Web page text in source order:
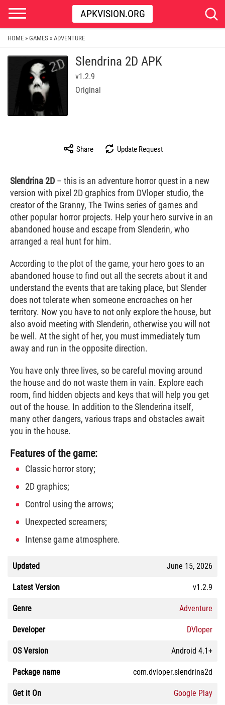
APKVISION.ORG
HOME » GAMES » ADVENTURE
Slendrina 2D APK
v1.2.9
Original
Share Update Request
Slendrina 2D – this is an adventure horror quest in a new
version with pixel 2D graphics from DVloper studio, the
creator of the Granny, The Twins series of games and
other popular horror projects. Help your hero survive in an
abandoned house and escape from Slenderin, who
arranged a real hunt for him.
According to the plot of the game, your hero goes to an
abandoned house to find out all the secrets about it and
understand the events that are taking place, but Slender
does not tolerate when someone encroaches on her
territory. Now you have to not only explore the house, but
also avoid meeting with Slenderin, otherwise you will not
be well. At the sight of her, you must immediately turn
away and run in the opposite direction.
You have only three lives, so be careful moving around
the house and do not waste them in vain. Explore each
room, find hidden objects and keys that will help you get
out of the house. In addition to the Slenderina itself,
many other dangers, various traps and obstacles await
you in the house.
Features of the game:
Classic horror story;
2D graphics;
Control using the arrows;
Unexpected screamers;
Intense game atmosphere.
Updated June 15, 2026
Latest Version v1.2.9
Genre Adventure
Developer DVloper
OS Version Android 4.1+
Package name com.dvloper.slendrina2d
Get it On Google Play